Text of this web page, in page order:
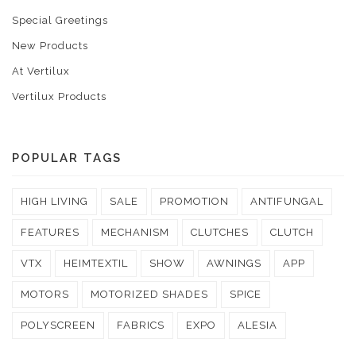
Special Greetings
New Products
At Vertilux
Vertilux Products
POPULAR TAGS
HIGH LIVING SALE PROMOTION ANTIFUNGAL
FEATURES MECHANISM CLUTCHES CLUTCH
VTX HEIMTEXTIL SHOW AWNINGS APP
MOTORS MOTORIZED SHADES SPICE
POLYSCREEN FABRICS EXPO ALESIA